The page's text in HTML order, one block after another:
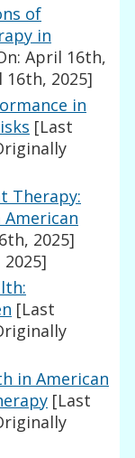
of
in
April 16th,
16th, 2025]
in
[Last
Therapy:
2025]
[Last
in American
[Last